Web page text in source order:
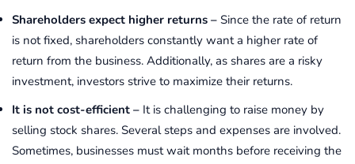
Shareholders expect higher returns – Since the rate of return
is not fixed, shareholders constantly want a higher rate of
return from the business. Additionally, as shares are a risky
investment, investors strive to maximize their returns.
It is not cost-efficient – It is challenging to raise money by
selling stock shares. Several steps and expenses are involved.
Sometimes, businesses must wait months before receiving the